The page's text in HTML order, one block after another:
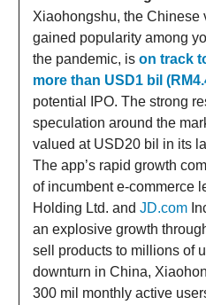
Xiaohongshu, the Chinese
gained popularity among
the pandemic, is on track
more than USD1 bil
potential IPO. The strong
speculation around the
valued at USD20 bil in its
The app’s rapid growth
of incumbent e-commerce
Holding Ltd. and JD.com
an explosive growth
sell products to millions of
downturn in China,
300 mil monthly active